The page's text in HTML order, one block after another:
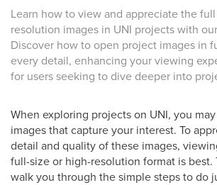
Learn how to view and appreciate the
resolution images in UNI projects with
Discover how to open project images in
every detail, enhancing your viewing
for users seeking to dive deeper into
When exploring projects on UNI, you
images that capture your interest. To
detail and quality of these images,
full-size or high-resolution format is best.
walk you through the simple steps to do